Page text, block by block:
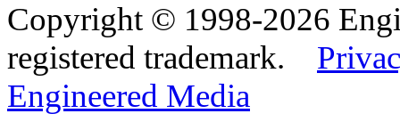
Copyright © 1998-2026
registered trademark.
Engineered Media